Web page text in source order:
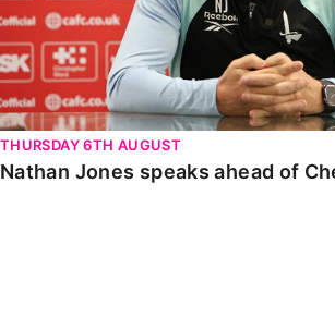
THURSDAY 6TH AUGUST
Nathan Jones speaks ahead of